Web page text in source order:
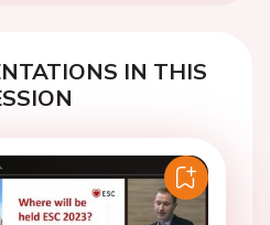
IN THIS